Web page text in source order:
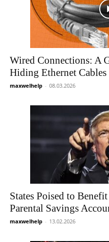
Wired Connections: A
Hiding Ethernet Cables
maxwelhelp - 08.03.2026
States Poised to
Parental Savings
maxwelhelp - 13.02.2026